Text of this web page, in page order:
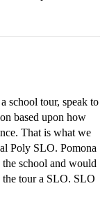
school tour, speak to
based upon how
That is what we
Poly SLO. Pomona
school and would
tour a SLO. SLO